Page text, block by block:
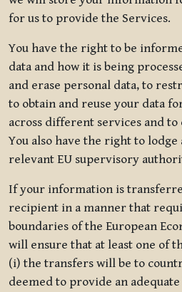
for us to provide the Services.
You have the right to be
data and how it is being
and erase personal data, to
to obtain and reuse your data
across different services and to
You also have the right to
relevant EU supervisory
If your information is
recipient in a manner that
boundaries of the European
will ensure that at least one of
(i) the transfers will be to
deemed to provide an